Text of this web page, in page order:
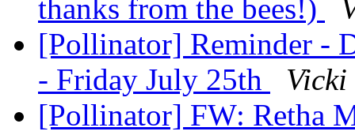
thanks from the bees!)
[Pollinator] Reminder -
- Friday July 25th
Vicki
[Pollinator] FW: Retha